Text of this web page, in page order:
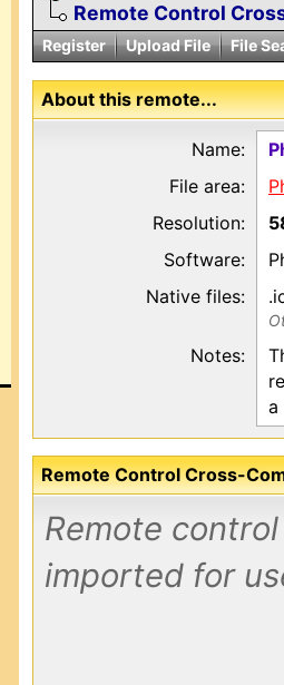
Remote Control
Register Upload File File
About this remote...
Name:
File area:
Resolution:
Software:
Native files:
Notes:
a
Remote Control Cross-
Remote
imported for